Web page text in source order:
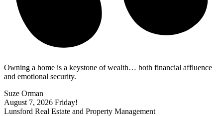
Owning a home is a keystone of wealth… both financial affluence
and emotional security.
Suze Orman
August 7, 2026 Friday!
Lunsford Real Estate and Property Management